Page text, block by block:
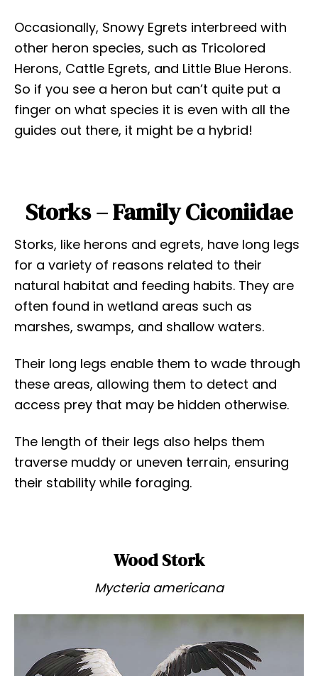
Occasionally, Snowy Egrets interbreed with
other heron species, such as Tricolored
Herons, Cattle Egrets, and Little Blue Herons.
So if you see a heron but can’t quite put a
finger on what species it is even with all the
guides out there, it might be a hybrid!
Storks – Family Ciconiidae
Storks, like herons and egrets, have long legs
for a variety of reasons related to their
natural habitat and feeding habits. They are
often found in wetland areas such as
marshes, swamps, and shallow waters.
Their long legs enable them to wade through
these areas, allowing them to detect and
access prey that may be hidden otherwise.
The length of their legs also helps them
traverse muddy or uneven terrain, ensuring
their stability while foraging.
Wood Stork
Mycteria americana